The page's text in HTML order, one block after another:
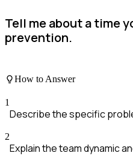
Tell me about a time
prevention.
How to Answer
1
Describe the specific
2
Explain the team dynamic